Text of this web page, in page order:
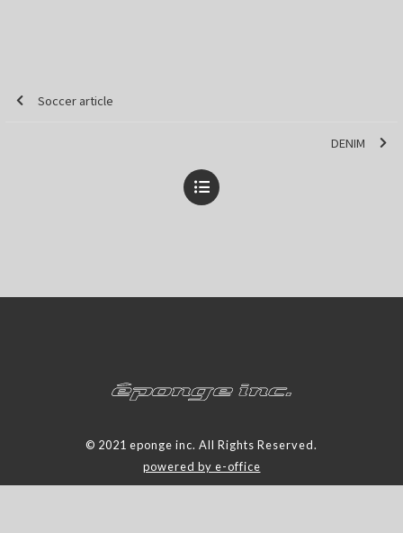
Soccer article
DENIM
© 2021 eponge inc. All Rights Reserved.
powered by e-office